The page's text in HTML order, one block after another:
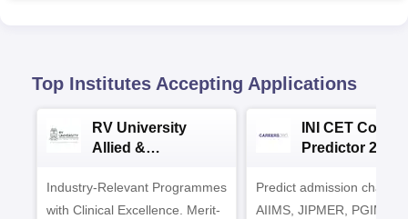
Top Institutes Accepting Applications
RV University
Allied &
Admissions 2026
Industry-Relevant Programmes
with Clinical Excellence. Merit-
INI CET
Predictor 2025
Predict admission
AIIMS, JIPMER, PGIMER